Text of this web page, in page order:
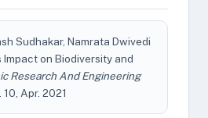
Sudhakar, Namrata Dwivedi
on Biodiversity and
Research And Engineering
10, Apr. 2021